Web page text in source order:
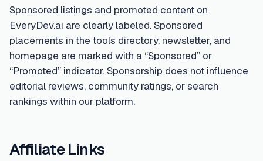
Sponsored listings and promoted content on
EveryDev.ai are clearly labeled. Sponsored
placements in the tools directory, newsletter, and
homepage are marked with a “Sponsored” or
“Promoted” indicator. Sponsorship does not influence
editorial reviews, community ratings, or search
rankings within our platform.
Affiliate Links